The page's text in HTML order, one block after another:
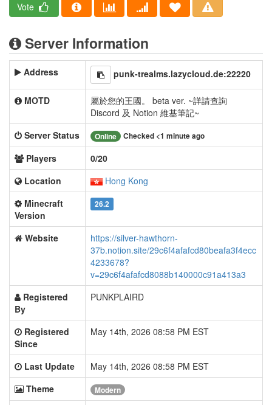
Vote
Server Information
Address punk-trealms.lazycloud.de:22220
MOTD
屬於您的王國。 beta ver. ~詳請查詢
Discord 及 Notion 維基筆記~
Server Status
Online Checked <1 minute ago
Players
0/20
Location
Hong Kong
Minecraft
Version
26.2
Website
https://silver-hawthorn-
37b.notion.site/29c6f4afafcd80beafa3f4ecc
4233678?
v=29c6f4afafcd8088b140000c91a413a3
Registered
By
PUNKPLAIRD
Registered
Since
May 14th, 2026 08:58 PM EST
Last Update
May 14th, 2026 08:58 PM EST
Theme
Modern